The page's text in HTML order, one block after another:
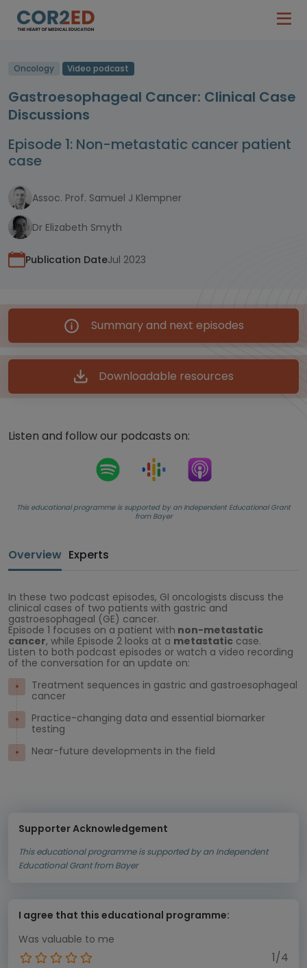
Oncology Video podcast
Gastroesophageal Cancer: Clinical Case
Discussions
Episode 1: Non-metastatic cancer patient
case
Assoc. Prof. Samuel J Klempner
Dr Elizabeth Smyth
Publication DateJul 2023
Summary and next episodes
Downloadable resources
Listen and follow our podcasts on:
This educational programme is supported by an Independent Educational Grant
from Bayer
Overview Experts
In these two podcast episodes, GI oncologists discuss the
clinical cases of two patients with gastric and
gastroesophageal (GE) cancer.
Episode 1 focuses on a patient with non-metastatic
cancer, while Episode 2 looks at a metastatic case.
Listen to both podcast episodes or watch a video recording
of the conversation for an update on:
Treatment sequences in gastric and gastroesophageal
cancer
Practice-changing data and essential biomarker
testing
Near-future developments in the field
Supporter Acknowledgement
This educational programme is supported by an Independent
Educational Grant from Bayer
I agree that this educational programme:
Was valuable to me
1/4